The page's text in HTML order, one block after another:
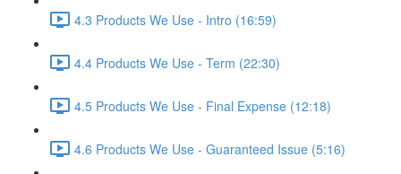
4.3 Products We Use - Intro (16:59)
4.4 Products We Use - Term (22:30)
4.5 Products We Use - Final Expense (12:18)
4.6 Products We Use - Guaranteed Issue (5:16)